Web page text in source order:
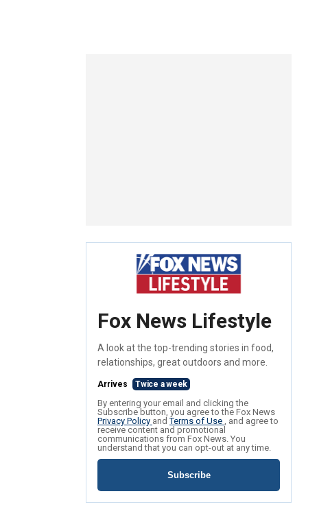
Fox News Lifestyle
A look at the top-trending stories in food,
relationships, great outdoors and more.
Arrives Twice a week
By entering your email and clicking the
Subscribe button, you agree to the Fox News
Privacy Policy andTerms of Use , and agree to
receive content and promotional
communications from Fox News. You
understand that you can opt-out at any time.
Subscribe